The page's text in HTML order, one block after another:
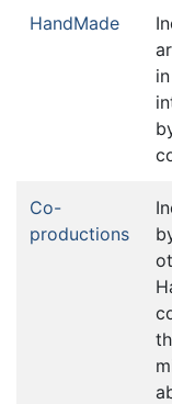
HandMade
Co-
productions